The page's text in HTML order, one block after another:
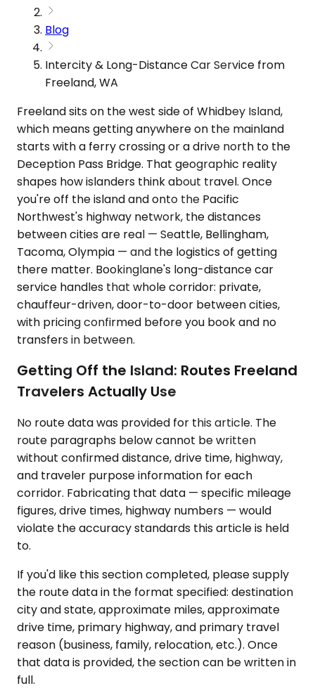
Blog
Intercity & Long-Distance Car Service from
Freeland, WA
Freeland sits on the west side of Whidbey Island,
which means getting anywhere on the mainland
starts with a ferry crossing or a drive north to the
Deception Pass Bridge. That geographic reality
shapes how islanders think about travel. Once
you're off the island and onto the Pacific
Northwest's highway network, the distances
between cities are real — Seattle, Bellingham,
Tacoma, Olympia — and the logistics of getting
there matter. Bookinglane's long-distance car
service handles that whole corridor: private,
chauffeur-driven, door-to-door between cities,
with pricing confirmed before you book and no
transfers in between.
Getting Off the Island: Routes Freeland
Travelers Actually Use
No route data was provided for this article. The
route paragraphs below cannot be written
without confirmed distance, drive time, highway,
and traveler purpose information for each
corridor. Fabricating that data — specific mileage
figures, drive times, highway numbers — would
violate the accuracy standards this article is held
to.
If you'd like this section completed, please supply
the route data in the format specified: destination
city and state, approximate miles, approximate
drive time, primary highway, and primary travel
reason (business, family, relocation, etc.). Once
that data is provided, the section can be written in
full.